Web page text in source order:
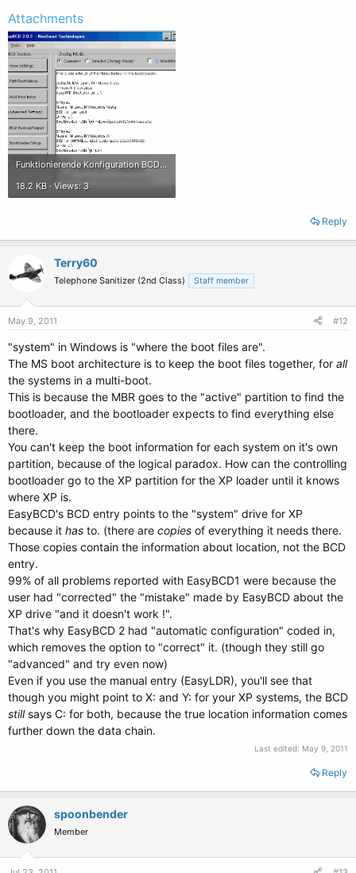
Attachments
Funktionierende Konfiguration BCD.gif
18.2 KB · Views: 3
Reply
Terry60
Telephone Sanitizer (2nd Class) Staff member
May 9, 2011 #12
"system" in Windows is "where the boot files are".
The MS boot architecture is to keep the boot files together, for all
the systems in a multi-boot.
This is because the MBR goes to the "active" partition to find the
bootloader, and the bootloader expects to find everything else
there.
You can't keep the boot information for each system on it's own
partition, because of the logical paradox. How can the controlling
bootloader go to the XP partition for the XP loader until it knows
where XP is.
EasyBCD's BCD entry points to the "system" drive for XP
because it has to. (there are copies of everything it needs there.
Those copies contain the information about location, not the BCD
entry.
99% of all problems reported with EasyBCD1 were because the
user had "corrected" the "mistake" made by EasyBCD about the
XP drive "and it doesn't work !".
That's why EasyBCD 2 had "automatic configuration" coded in,
which removes the option to "correct" it. (though they still go
"advanced" and try even now)
Even if you use the manual entry (EasyLDR), you'll see that
though you might point to X: and Y: for your XP systems, the BCD
stillsays C: for both, because the true location information comes
further down the data chain.
Last edited: May 9, 2011
Reply
spoonbender
Member